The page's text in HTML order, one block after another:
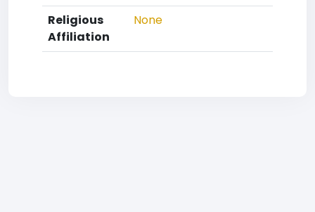
Religious
Affiliation
None